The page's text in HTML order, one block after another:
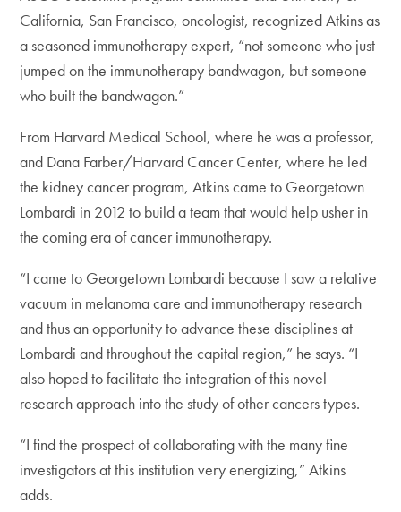
California, San Francisco, oncologist, recognized Atkins as
a seasoned immunotherapy expert, “not someone who just
jumped on the immunotherapy bandwagon, but someone
who built the bandwagon.”
From Harvard Medical School, where he was a professor,
and Dana Farber/Harvard Cancer Center, where he led
the kidney cancer program, Atkins came to Georgetown
Lombardi in 2012 to build a team that would help usher in
the coming era of cancer immunotherapy.
“I came to Georgetown Lombardi because I saw a relative
vacuum in melanoma care and immunotherapy research
and thus an opportunity to advance these disciplines at
Lombardi and throughout the capital region,” he says. “I
also hoped to facilitate the integration of this novel
research approach into the study of other cancers types.
“I find the prospect of collaborating with the many fine
investigators at this institution very energizing,” Atkins
adds.